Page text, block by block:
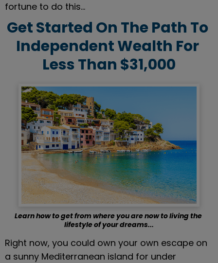
fortune to do this…
Get Started On The Path To
Independent Wealth For
Less Than $31,000
Learn how to get from where you are now to living the
lifestyle of your dreams...
Right now, you could own your own escape on
a sunny Mediterranean island for under